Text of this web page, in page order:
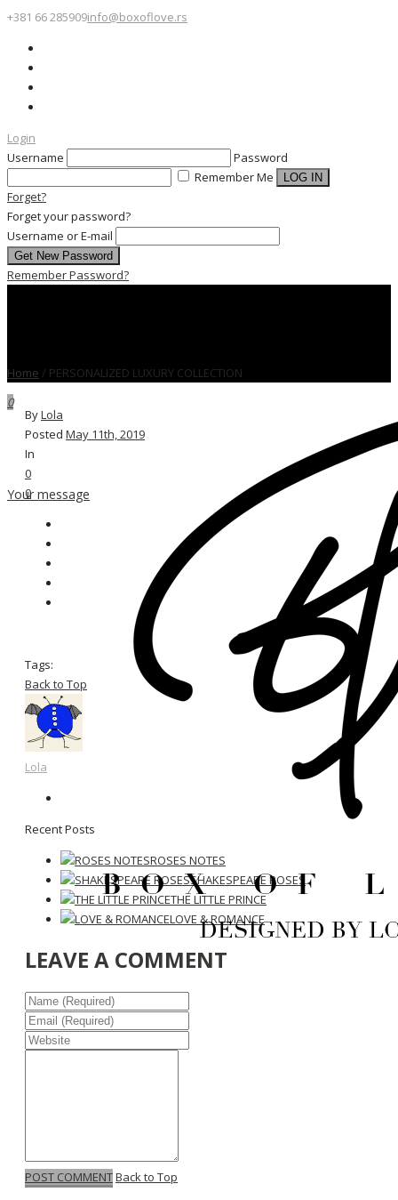
+381 66 285909info@boxoflove.rs
Login
Username
Password
Remember Me
Forget?
Forget your password?
Username or E-mail
Remember Password?
0
Your message
Home / PERSONALIZED LUXURY COLLECTION
ByLola
Posted May 11th, 2019
In
0
0
Tags:
Back to Top
Lola
Recent Posts
ROSES NOTES
SHAKESPEARE ROSES
THE LITTLE PRINCE
LOVE & ROMANCE
LEAVE A COMMENT
POST COMMENTBack to Top